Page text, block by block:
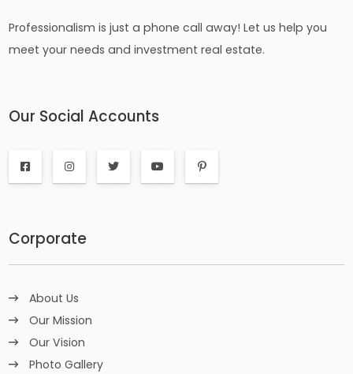
Professionalism is just a phone call away! Let us help you
meet your needs and investment real estate.
Our Social Accounts
Corporate
About Us
Our Mission
Our Vision
Photo Gallery